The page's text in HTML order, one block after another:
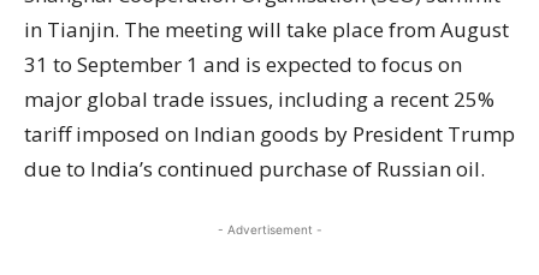
in Tianjin. The meeting will take place from August
31 to September 1 and is expected to focus on
major global trade issues, including a recent 25%
tariff imposed on Indian goods by President Trump
due to India’s continued purchase of Russian oil.
- Advertisement -